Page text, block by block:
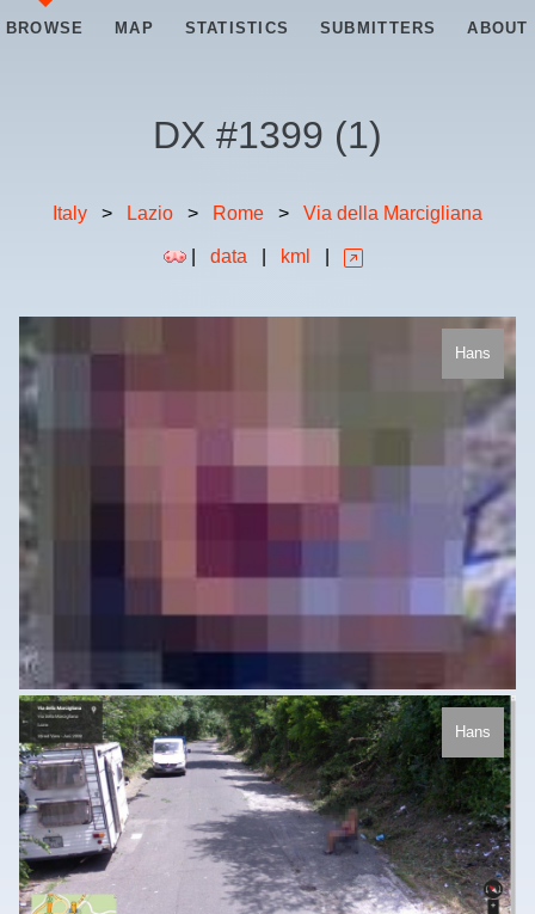
BROWSE MAP STATISTICS SUBMITTERS ABOUT
DX #1399 (1)
Italy > Lazio > Rome > Via della Marcigliana
| data kml
Hans
Hans